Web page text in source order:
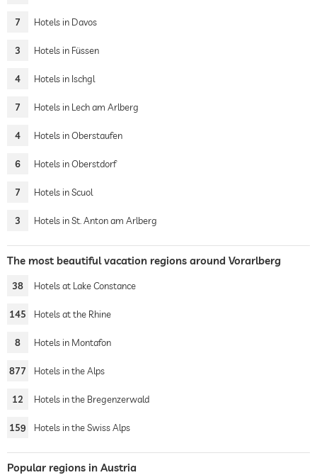
7 Hotels in Davos
3 Hotels in Füssen
4 Hotels in Ischgl
7 Hotels in Lech am Arlberg
4 Hotels in Oberstaufen
6 Hotels in Oberstdorf
7 Hotels in Scuol
3 Hotels in St. Anton am Arlberg
The most beautiful vacation regions around Vorarlberg
38 Hotels at Lake Constance
145 Hotels at the Rhine
8 Hotels in Montafon
877 Hotels in the Alps
12 Hotels in the Bregenzerwald
159 Hotels in the Swiss Alps
Popular regions in Austria